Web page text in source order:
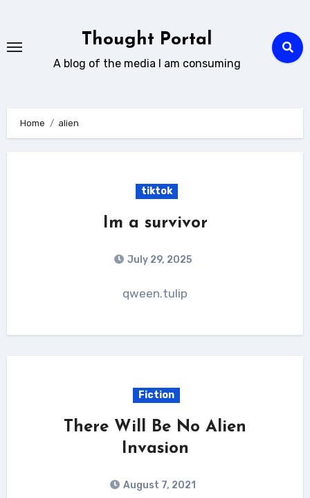
content
Thought Portal
A blog of the media I am consuming
Home alien
tiktok
Im a survivor
July 29, 2025
qween.tulip
Fiction
There Will Be No Alien
Invasion
August 7, 2021